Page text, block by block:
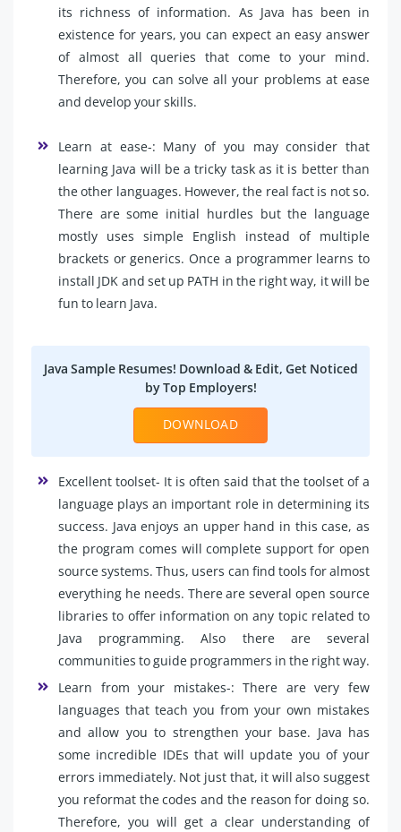
its richness of information. As Java has been in
existence for years, you can expect an easy answer
of almost all queries that come to your mind.
Therefore, you can solve all your problems at ease
and develop your skills.
Learn at ease-: Many of you may consider that
learning Java will be a tricky task as it is better than
the other languages. However, the real fact is not so.
There are some initial hurdles but the language
mostly uses simple English instead of multiple
brackets or generics. Once a programmer learns to
install JDK and set up PATH in the right way, it will be
fun to learn Java.
Java Sample Resumes! Download & Edit, Get Noticed
by Top Employers!
DOWNLOAD
Excellent toolset- It is often said that the toolset of a
language plays an important role in determining its
success. Java enjoys an upper hand in this case, as
the program comes will complete support for open
source systems. Thus, users can find tools for almost
everything he needs. There are several open source
libraries to offer information on any topic related to
Java programming. Also there are several
communities to guide programmers in the right way.
Learn from your mistakes-: There are very few
languages that teach you from your own mistakes
and allow you to strengthen your base. Java has
some incredible IDEs that will update you of your
errors immediately. Not just that, it will also suggest
you reformat the codes and the reason for doing so.
Therefore, you will get a clear understanding of